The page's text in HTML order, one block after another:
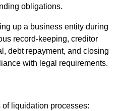
obligations.
up a business entity during
record-keeping, creditor
debt repayment, and closing
with legal requirements.
liquidation processes: